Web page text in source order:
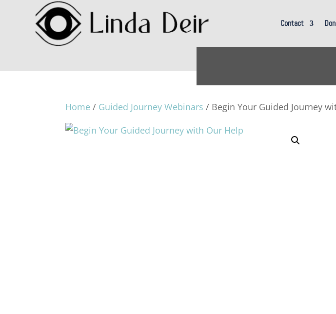
Contact
Home / Guided Journey Webinars / Begin Your Guided Journey